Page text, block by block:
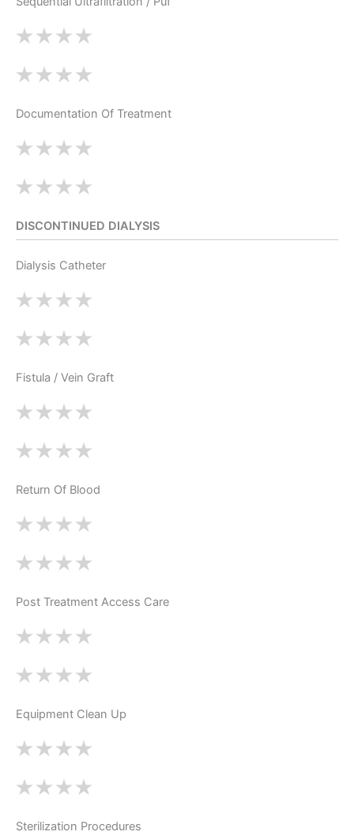
Documentation Of Treatment
DISCONTINUED DIALYSIS
Dialysis Catheter
Fistula / Vein Graft
Return Of Blood
Post Treatment Access Care
Equipment Clean Up
Sterilization Procedures